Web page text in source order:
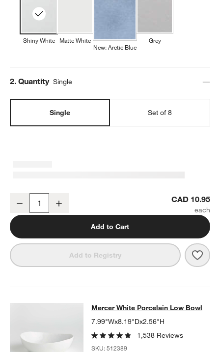
Shiny White
Matte White
New: Arctic Blue
Grey
Step
2. Quantity Single
Single Set of 8
Decrease CAD 10.95
Add to Cart
Add to Registry
Mercer White Porcelain Low Bowl
MERCER WHITE PORCELAIN LOW BOWLITEMS SKIPPED.
Mercer White Porcelain Low Bowl
7.99"Wx8.19"Dx2.56"H
1,538 Reviews
SKU:512389